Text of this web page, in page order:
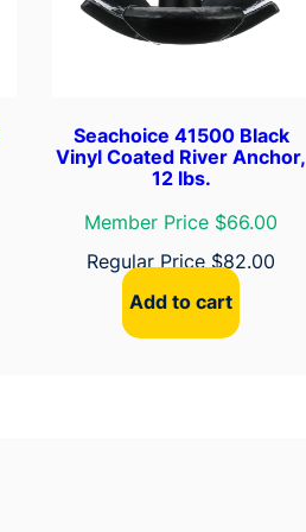
e
Seachoice 41500 Black
Vinyl Coated River Anchor,
12 lbs.
Member Price $66.00
Regular Price $82.00
Add to cart